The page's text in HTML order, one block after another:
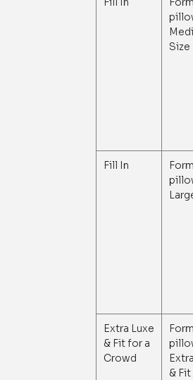
Size
Fill In
Extra Luxe
& Fit for a
Crowd
&